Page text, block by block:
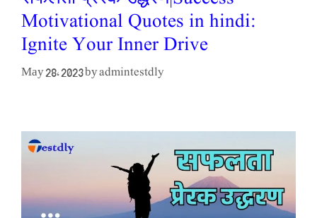
Motivational Quotes in hindi:
Ignite Your Inner Drive
May 28, 2023 byadmintestdly